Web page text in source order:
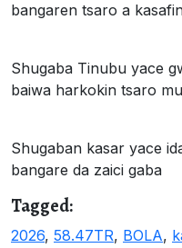
bangaren tsaro a
Shugaba Tinubu yace
baiwa harkokin tsaro
Shugaban kasar yace
bangare da zaici gaba
Tagged:
2026, 58.47TR, BOLA,